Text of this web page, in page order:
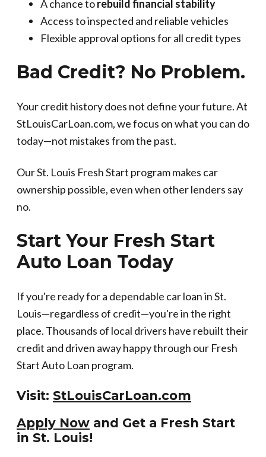
A chance torebuild financial stability
Access to inspected and reliable vehicles
Flexible approval options for all credit types
Bad Credit? No Problem.
Your credit history does not define your future. At
StLouisCarLoan.com, we focus on what you can do
today—not mistakes from the past.
Our St. Louis Fresh Start program makes car
ownership possible, even when other lenders say
no.
Start Your Fresh Start
Auto Loan Today
If you're ready for a dependable car loan in St.
Louis—regardless of credit—you're in the right
place. Thousands of local drivers have rebuilt their
credit and driven away happy through our Fresh
Start Auto Loan program.
Visit: StLouisCarLoan.com
Apply Now and Get a Fresh Start
in St. Louis!